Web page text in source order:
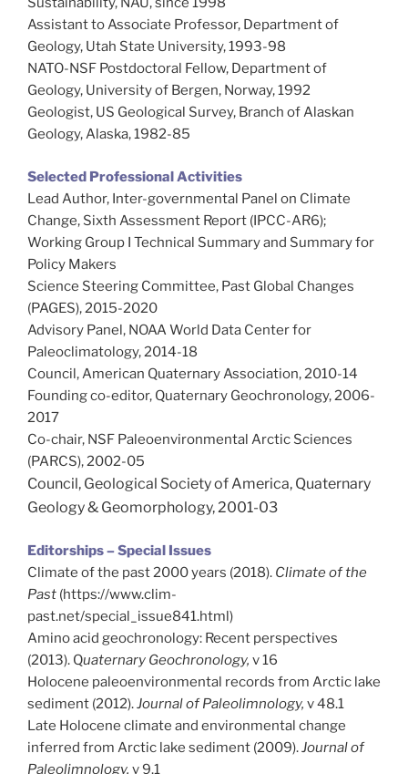
Assistant to Associate Professor, Department of
Geology, Utah State University, 1993-98
NATO-NSF Postdoctoral Fellow, Department of
Geology, University of Bergen, Norway, 1992
Geologist, US Geological Survey, Branch of Alaskan
Geology, Alaska, 1982-85
Selected Professional Activities
Lead Author, Inter-governmental Panel on Climate
Change, Sixth Assessment Report (IPCC-AR6);
Working Group I Technical Summary and Summary for
Policy Makers
Science Steering Committee, Past Global Changes
(PAGES), 2015-2020
Advisory Panel, NOAA World Data Center for
Paleoclimatology, 2014-18
Council, American Quaternary Association, 2010-14
Founding co-editor, Quaternary Geochronology, 2006-
2017
Co-chair, NSF Paleoenvironmental Arctic Sciences
(PARCS), 2002-05
Council, Geological Society of America, Quaternary
Geology & Geomorphology, 2001-03
Editorships – Special Issues
Climate of the past 2000 years (2018). Climate of the
Past (https://www.clim-
past.net/special_issue841.html)
Amino acid geochronology: Recent perspectives
(2013). Quaternary Geochronology, v 16
Holocene paleoenvironmental records from Arctic lake
sediment (2012).Journal of Paleolimnology, v 48.1
Late Holocene climate and environmental change
inferred from Arctic lake sediment (2009).Journal of
Paleolimnology, v 9.1